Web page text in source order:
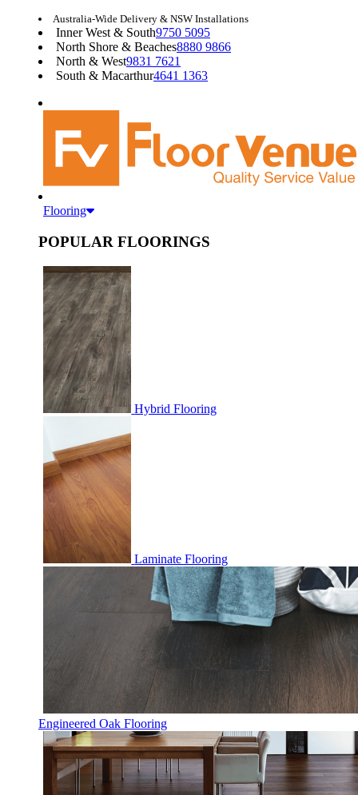
Australia-Wide Delivery & NSW Installations
Inner West & South9750 5095
North Shore & Beaches8880 9866
North & West9831 7621
South & Macarthur4641 1363
Flooring
POPULAR FLOORINGS
Hybrid Flooring
Laminate Flooring
Engineered Oak Flooring